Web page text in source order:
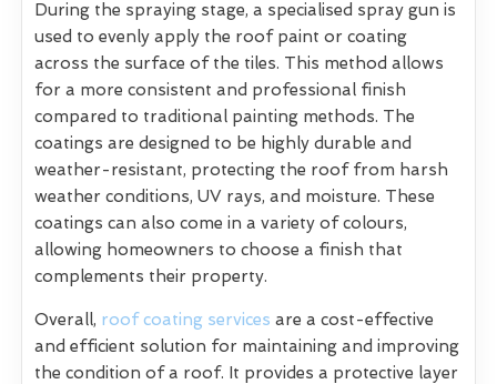
During the spraying stage, a specialised spray gun is
used to evenly apply the roof paint or coating
across the surface of the tiles. This method allows
for a more consistent and professional finish
compared to traditional painting methods. The
coatings are designed to be highly durable and
weather-resistant, protecting the roof from harsh
weather conditions, UV rays, and moisture. These
coatings can also come in a variety of colours,
allowing homeowners to choose a finish that
complements their property.
Overall, roof coating services are a cost-effective
and efficient solution for maintaining and improving
the condition of a roof. It provides a protective layer